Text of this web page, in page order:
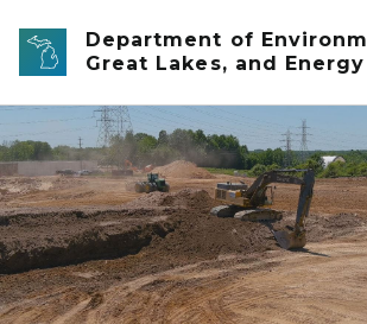
Skip to main content
Department of
Great Lakes, and Energy
Soil Erosion banner